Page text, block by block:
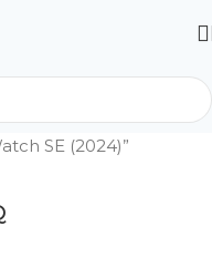
SE (2024)”